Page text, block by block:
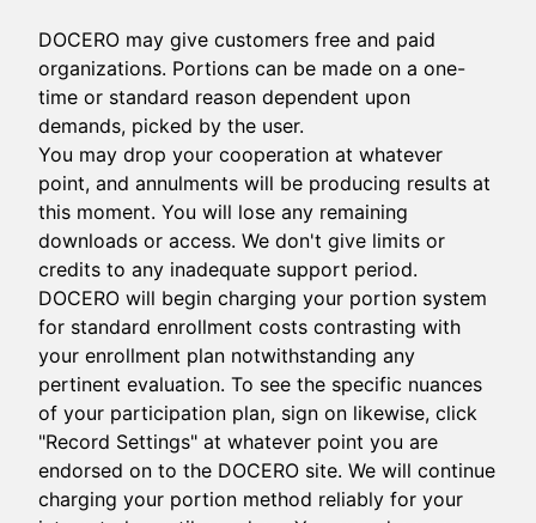
DOCERO may give customers free and paid
organizations. Portions can be made on a one-
time or standard reason dependent upon
demands, picked by the user.
You may drop your cooperation at whatever
point, and annulments will be producing results at
this moment. You will lose any remaining
downloads or access. We don't give limits or
credits to any inadequate support period.
DOCERO will begin charging your portion system
for standard enrollment costs contrasting with
your enrollment plan notwithstanding any
pertinent evaluation. To see the specific nuances
of your participation plan, sign on likewise, click
"Record Settings" at whatever point you are
endorsed on to the DOCERO site. We will continue
charging your portion method reliably for your